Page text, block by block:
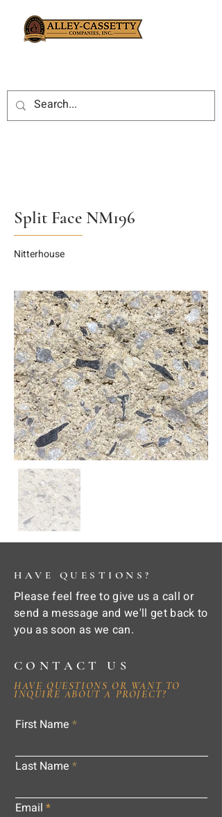
Split Face NM196
Nitterhouse
HAVE QUESTIONS?
Please feel free to give us a call or
send a message and we'll get back to
you as soon as we can.
CONTACT US
HAVE QUESTIONS OR WANT TO
INQUIRE ABOUT A PROJECT?
First Name
Last Name
Email